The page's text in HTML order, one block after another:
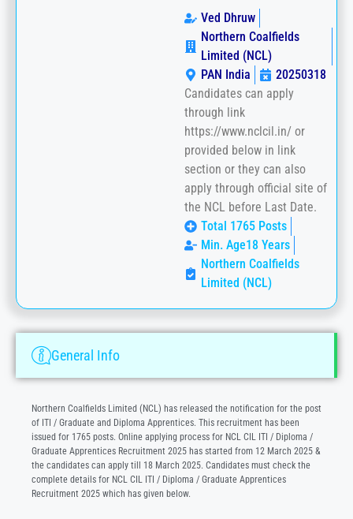
Ved Dhruw
Northern Coalfields
Limited (NCL)
PAN India
20250318
Candidates can apply
through link
https://www.nclcil.in/ or
provided below in link
section or they can also
apply through official site of
the NCL before Last Date.
Total 1765 Posts
Min. Age18 Years
Northern Coalfields
Limited (NCL)
General Info
Northern Coalfields Limited (NCL) has released the notification for the post
of ITI / Graduate and Diploma Apprentices. This recruitment has been
issued for 1765 posts. Online applying process for NCL CIL ITI / Diploma /
Graduate Apprentices Recruitment 2025 has started from 12 March 2025 &
the candidates can apply till 18 March 2025. Candidates must check the
complete details for NCL CIL ITI / Diploma / Graduate Apprentices
Recruitment 2025 which has given below.